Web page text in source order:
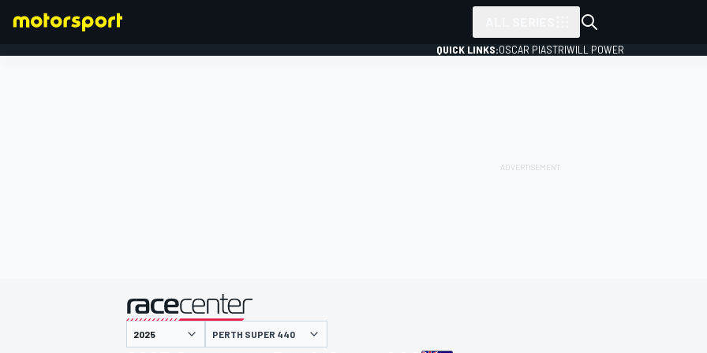
QUICK LINKS:OSCAR PIASTRIWILL POWER
presented by
PERTH SUPER 440